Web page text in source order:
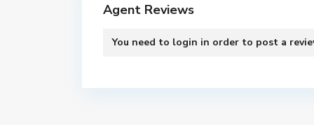
Agent Reviews
You need to login in order to post a